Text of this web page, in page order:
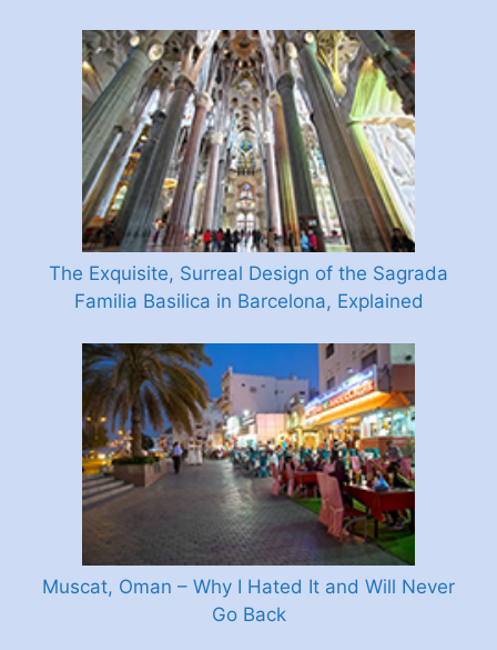
The Exquisite, Surreal Design of the Sagrada
Familia Basilica in Barcelona, Explained
Muscat, Oman – Why I Hated It and Will Never
Go Back